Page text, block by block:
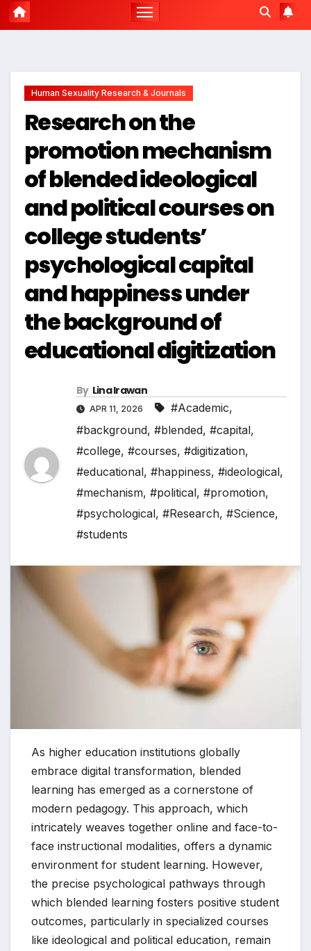
Human Sexuality Research & Journals
Research on the
promotion mechanism
of blended ideological
and political courses on
college students’
psychological capital
and happiness under
the background of
educational digitization
By Lina Irawan
APR 11, 2026 #Academic,
#background, #blended, #capital,
#college, #courses, #digitization,
#educational, #happiness, #ideological,
#mechanism, #political, #promotion,
#psychological, #Research, #Science,
#students
As higher education institutions globally
embrace digital transformation, blended
learning has emerged as a cornerstone of
modern pedagogy. This approach, which
intricately weaves together online and face-to-
face instructional modalities, offers a dynamic
environment for student learning. However,
the precise psychological pathways through
which blended learning fosters positive student
outcomes, particularly in specialized courses
like ideological and political education, remain